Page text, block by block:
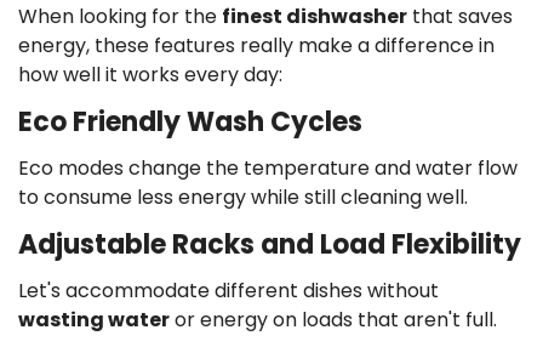
When looking for the finest dishwasher that saves
energy, these features really make a difference in
how well it works every day:
Eco Friendly Wash Cycles
Eco modes change the temperature and water flow
to consume less energy while still cleaning well.
Adjustable Racks and Load Flexibility
Let's accommodate different dishes without
wasting wateror energy on loads that aren't full.